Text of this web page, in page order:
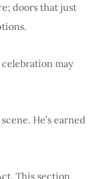
doors that just
may
He’s earned
This section,